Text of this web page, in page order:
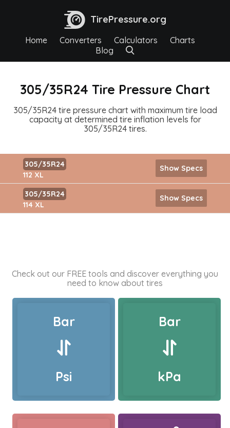
TirePressure.org
Home Converters Calculators
Charts
Blog
305/35R24 Tire Pressure Chart
305/35R24 tire pressure chart with maximum tire load
capacity at determined tire inflation levels for
305/35R24 tires.
305/35R24
112 XL
Show Specs
305/35R24
114 XL
Show Specs
Check out our FREE tools and discover everything you
need to know about tires
Bar
Psi
Bar
kPa